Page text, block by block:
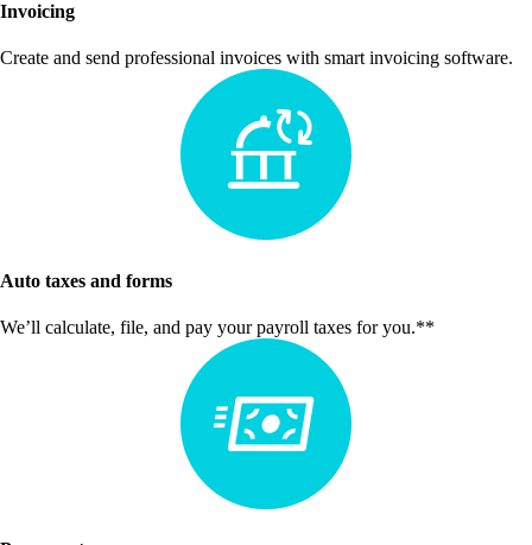
Invoicing
Create and send professional invoices with smart invoicing software.
Auto taxes and forms
We’ll calculate, file, and pay your payroll taxes for you.**